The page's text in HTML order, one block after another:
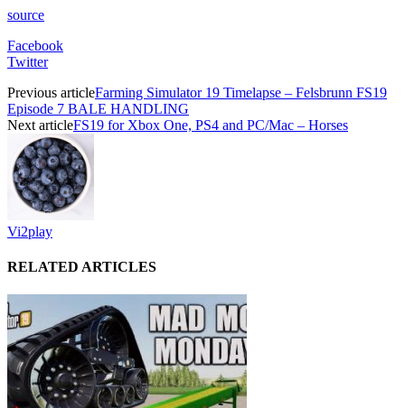
source
Facebook
Twitter
Previous articleFarming Simulator 19 Timelapse – Felsbrunn FS19
Episode 7 BALE HANDLING
Next articleFS19 for Xbox One, PS4 and PC/Mac – Horses
Vi2play
RELATED ARTICLES